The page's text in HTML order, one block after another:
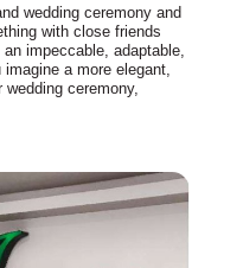
wedding ceremony and
with close friends
impeccable, adaptable,
a more elegant,
ceremony,